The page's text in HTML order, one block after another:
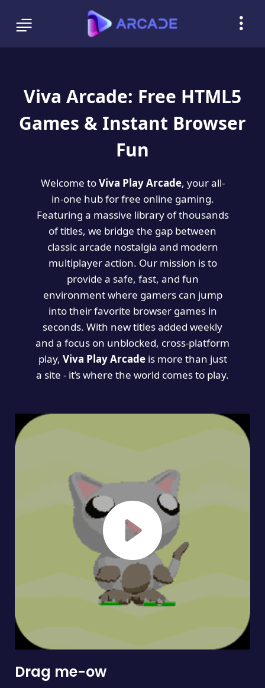
Viva Arcade: Free HTML5
Games & Instant Browser
Fun
Welcome toViva Play Arcade, your all-
in-one hub for free online gaming.
Featuring a massive library of thousands
of titles, we bridge the gap between
classic arcade nostalgia and modern
multiplayer action. Our mission is to
provide a safe, fast, and fun
environment where gamers can jump
into their favorite browser games in
seconds. With new titles added weekly
and a focus on unblocked, cross-platform
play, Viva Play Arcadeis more than just
a site - it’s where the world comes to play.
Drag me-ow